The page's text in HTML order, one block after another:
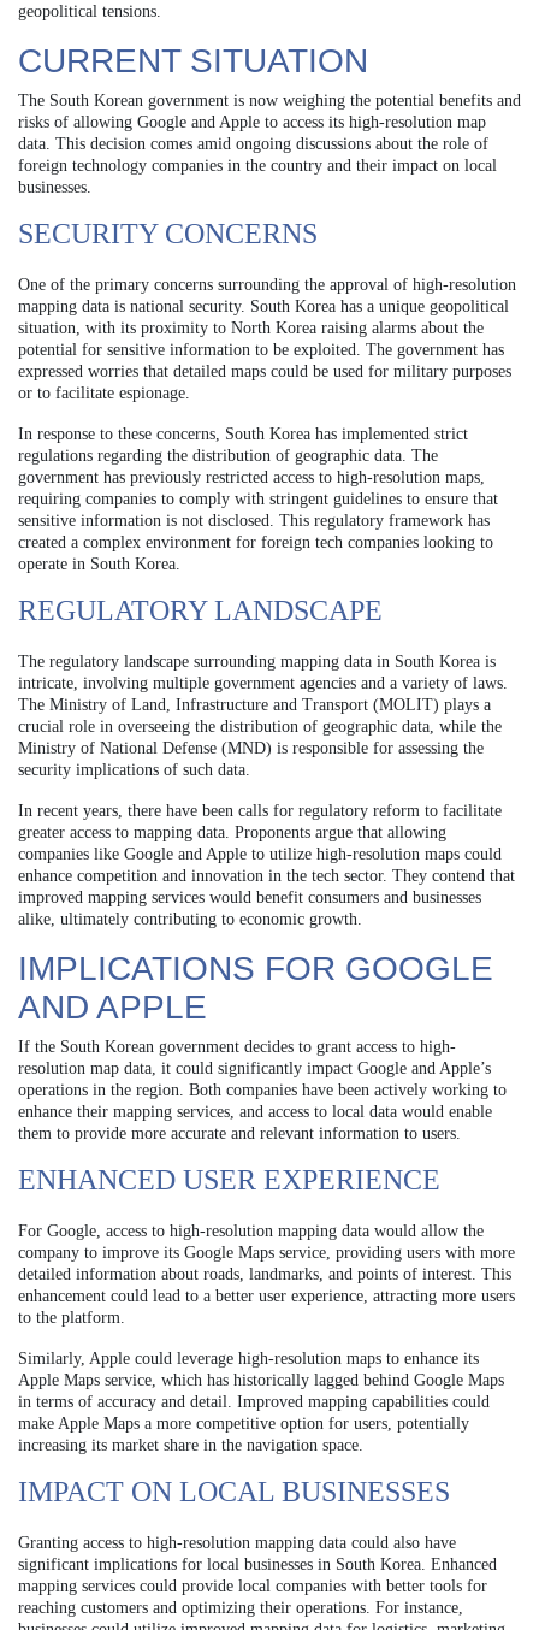
geopolitical tensions.
CURRENT SITUATION
The South Korean government is now weighing the potential benefits and
risks of allowing Google and Apple to access its high-resolution map
data. This decision comes amid ongoing discussions about the role of
foreign technology companies in the country and their impact on local
businesses.
SECURITY CONCERNS
One of the primary concerns surrounding the approval of high-resolution
mapping data is national security. South Korea has a unique geopolitical
situation, with its proximity to North Korea raising alarms about the
potential for sensitive information to be exploited. The government has
expressed worries that detailed maps could be used for military purposes
or to facilitate espionage.
In response to these concerns, South Korea has implemented strict
regulations regarding the distribution of geographic data. The
government has previously restricted access to high-resolution maps,
requiring companies to comply with stringent guidelines to ensure that
sensitive information is not disclosed. This regulatory framework has
created a complex environment for foreign tech companies looking to
operate in South Korea.
REGULATORY LANDSCAPE
The regulatory landscape surrounding mapping data in South Korea is
intricate, involving multiple government agencies and a variety of laws.
The Ministry of Land, Infrastructure and Transport (MOLIT) plays a
crucial role in overseeing the distribution of geographic data, while the
Ministry of National Defense (MND) is responsible for assessing the
security implications of such data.
In recent years, there have been calls for regulatory reform to facilitate
greater access to mapping data. Proponents argue that allowing
companies like Google and Apple to utilize high-resolution maps could
enhance competition and innovation in the tech sector. They contend that
improved mapping services would benefit consumers and businesses
alike, ultimately contributing to economic growth.
IMPLICATIONS FOR GOOGLE
AND APPLE
If the South Korean government decides to grant access to high-
resolution map data, it could significantly impact Google and Apple’s
operations in the region. Both companies have been actively working to
enhance their mapping services, and access to local data would enable
them to provide more accurate and relevant information to users.
ENHANCED USER EXPERIENCE
For Google, access to high-resolution mapping data would allow the
company to improve its Google Maps service, providing users with more
detailed information about roads, landmarks, and points of interest. This
enhancement could lead to a better user experience, attracting more users
to the platform.
Similarly, Apple could leverage high-resolution maps to enhance its
Apple Maps service, which has historically lagged behind Google Maps
in terms of accuracy and detail. Improved mapping capabilities could
make Apple Maps a more competitive option for users, potentially
increasing its market share in the navigation space.
IMPACT ON LOCAL BUSINESSES
Granting access to high-resolution mapping data could also have
significant implications for local businesses in South Korea. Enhanced
mapping services could provide local companies with better tools for
reaching customers and optimizing their operations. For instance,